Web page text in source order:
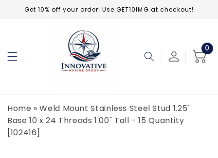
Skip to
Get 10% off your order! Use GET10IMG at checkout!
Cart
0
0
Home » Weld Mount Stainless Steel Stud 1.25"
Base 10 x 24 Threads 1.00" Tall - 15 Quantity
[102416]